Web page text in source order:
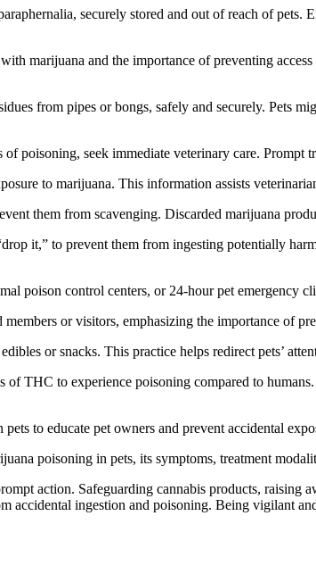
securely stored and out of reach of pets.
marijuana and the importance of preventing
from pipes or bongs, safely and securely. Pets
poisoning, seek immediate veterinary care.
to marijuana. This information assists
them from scavenging. Discarded marijuana
it,” to prevent them from ingesting potentially
poison control centers, or 24-hour pet emergency
or visitors, emphasizing the importance of
or snacks. This practice helps redirect pets’
of THC to experience poisoning compared to
to educate pet owners and prevent accidental
poisoning in pets, its symptoms, treatment
action. Safeguarding cannabis products, raising
accidental ingestion and poisoning. Being vigilant